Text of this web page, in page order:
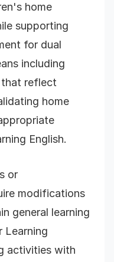
home
supporting
for dual
including
that reflect
home
English.
or
modifications
general learning
Learning
activities with